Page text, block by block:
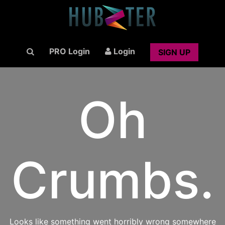
PRO Login Login SIGN UP
Oh
Crumbs.
Looks like something went horribly wrong somewhere